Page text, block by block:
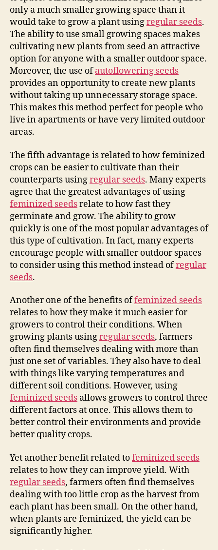
only a much smaller growing space than it
would take to grow a plant usingregular seeds.
The ability to use small growing spaces makes
cultivating new plants from seed an attractive
option for anyone with a smaller outdoor space.
Moreover, the use ofautoflowering seeds
provides an opportunity to create new plants
without taking up unnecessary storage space.
This makes this method perfect for people who
live in apartments or have very limited outdoor
areas.
The fifth advantage is related to how feminized
crops can be easier to cultivate than their
counterparts usingregular seeds. Many experts
agree that the greatest advantages of using
feminized seedsrelate to how fast they
germinate and grow. The ability to grow
quickly is one of the most popular advantages of
this type of cultivation. In fact, many experts
encourage people with smaller outdoor spaces
to consider using this method instead ofregular
seeds.
Another one of the benefits offeminized seeds
relates to how they make it much easier for
growers to control their conditions. When
growing plants usingregular seeds, farmers
often find themselves dealing with more than
just one set of variables. They also have to deal
with things like varying temperatures and
different soil conditions. However, using
feminized seeds allows growers to control three
different factors at once. This allows them to
better control their environments and provide
better quality crops.
Yet another benefit related tofeminized seeds
relates to how they can improve yield. With
regular seeds, farmers often find themselves
dealing with too little crop as the harvest from
each plant has been small. On the other hand,
when plants are feminized, the yield can be
significantly higher.